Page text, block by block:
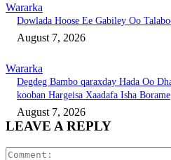
Wararka
Dowlada Hoose Ee Gabiley Oo
August 7, 2026
Wararka
Degdeg Bambo qaraxday Hada Oo
kooban Hargeisa Xaadafa Isha Borame
August 7, 2026
LEAVE A REPLY